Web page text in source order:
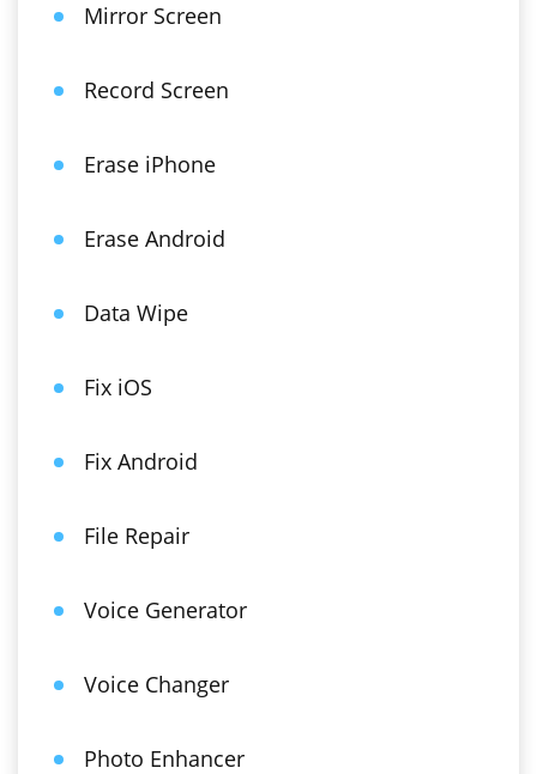
Mirror Screen
Record Screen
Erase iPhone
Erase Android
Data Wipe
Fix iOS
Fix Android
File Repair
Voice Generator
Voice Changer
Photo Enhancer